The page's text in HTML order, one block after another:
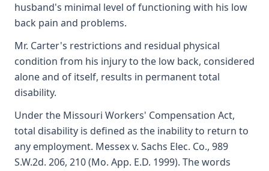
husband's minimal level of functioning with his low
back pain and problems.
Mr. Carter's restrictions and residual physical
condition from his injury to the low back, considered
alone and of itself, results in permanent total
disability.
Under the Missouri Workers' Compensation Act,
total disability is defined as the inability to return to
any employment. Messex v. Sachs Elec. Co., 989
S.W.2d. 206, 210 (Mo. App. E.D. 1999). The words